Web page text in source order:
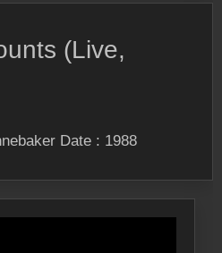
(Live,
Date : 1988